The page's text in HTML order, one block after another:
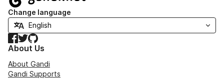
Change language
Facebook
TwitterGitHub
About Us
About Gandi
Gandi Supports